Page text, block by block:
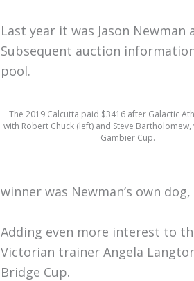
Last year it was Jason
Subsequent auction
pool.
The 2019 Calcutta paid $3416 after Galactic
with Robert Chuck (left) and Steve
Gambier Cup.
winner was Newman’s own
Adding even more interest to
Victorian trainer Angela
Bridge Cup.